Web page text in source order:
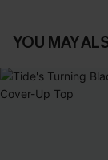
YOU MAY